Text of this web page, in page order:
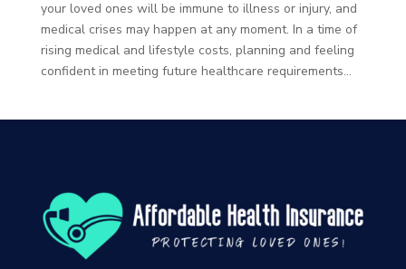
your loved ones will be immune to illness or injury, and
medical crises may happen at any moment. In a time of
rising medical and lifestyle costs, planning and feeling
confident in meeting future healthcare requirements...